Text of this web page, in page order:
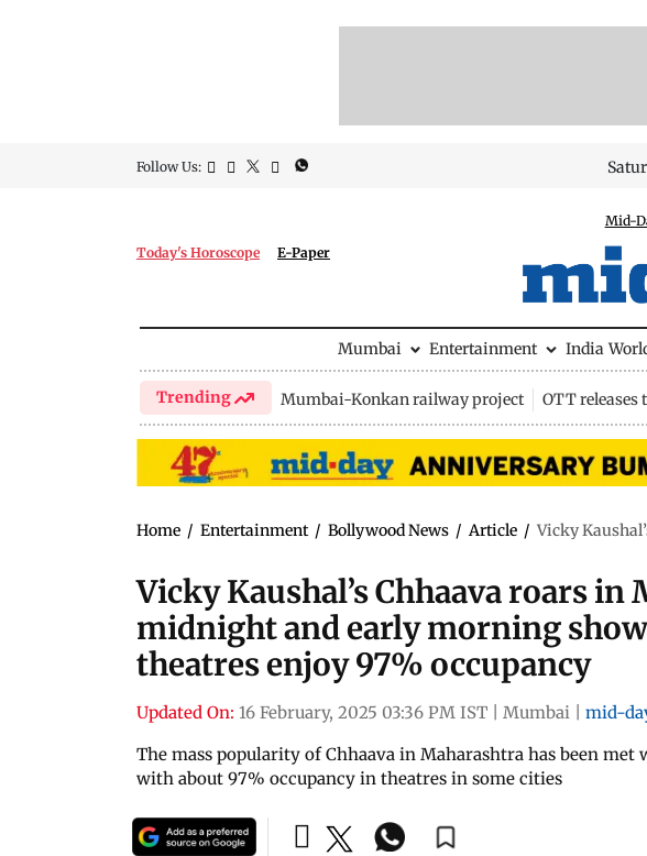
Follow Us:
Today's Horoscope E-Paper
Mid-
Mumbai Entertainment India
Trending Mumbai-Konkan railway project OTT releases
Home / Entertainment / Bollywood News / Article / Vicky
Vicky Kaushal’s Chhaava roars in
midnight and early morning
theatres enjoy 97% occupancy
Updated On: 16 February, 2025 03:36 PM IST Mumbai
mid-
The mass popularity of Chhaava in Maharashtra has been
with about 97% occupancy in theatres in some cities